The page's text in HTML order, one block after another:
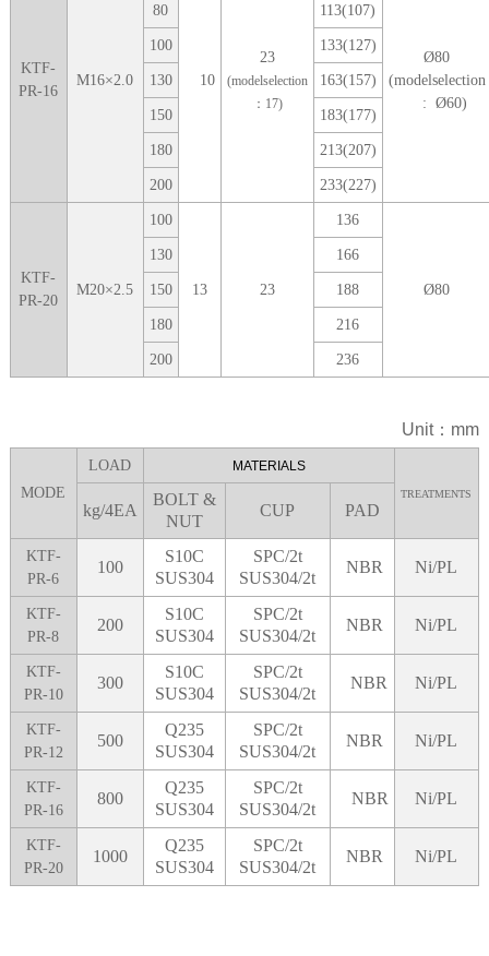
KTF-
PR-16
M16×2.0 10
23
(modelselection
：17)
Ø80
(modelselection
: Ø60)
80 113(107)
100 133(127)
130 163(157)
150 183(177)
180 213(207)
200 233(227)
KTF-
PR-20
M20×2.5
100
13 23
136
Ø80
130 166
150 188
180 216
200 236
Unit：mm
MODE
LOAD MATERIALS
TREATMENTS
kg/4EA
BOLT &
NUT
CUP PAD
KTF-
PR-6
100
S10C
SUS304
SPC/2t
SUS304/2t
NBR Ni/PL
KTF-
PR-8
200
S10C
SUS304
SPC/2t
SUS304/2t
NBR Ni/PL
KTF-
PR-10
300
S10C
SUS304
SPC/2t
SUS304/2t
NBR Ni/PL
KTF-
PR-12
500
Q235
SUS304
SPC/2t
SUS304/2t
NBR Ni/PL
KTF-
PR-16
800
Q235
SUS304
SPC/2t
SUS304/2t
NBR Ni/PL
KTF-
PR-20
1000
Q235
SUS304
SPC/2t
SUS304/2t
NBR Ni/PL